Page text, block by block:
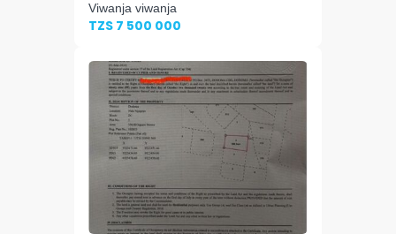
Viwanja viwanja
TZS 7 500 000